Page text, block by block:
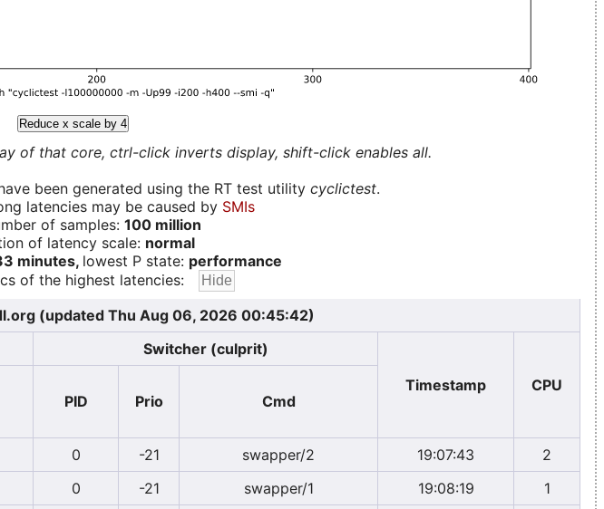
Reduce x scale by 4
of that core, ctrl-click inverts display, shift-click enables all.
been generated using the RT test utility cyclictest.
latencies may be caused by SMIs
of samples: 100 million
of latency scale: normal
minutes, lowest P state: performance
of the highest latencies:
(updated Thu Aug 06, 2026 00:45:42)
Switcher (culprit)
Timestamp
CPU
PID Prio Cmd
0 -21 swapper/2 19:07:43
2
0 -21 swapper/1 19:08:19
1